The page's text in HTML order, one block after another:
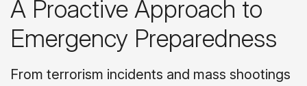
A Proactive Approach to
Emergency Preparedness
From terrorism incidents and mass shootings